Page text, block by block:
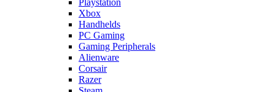
Xbox
Handhelds
PC Gaming
Gaming Peripherals
Alienware
Corsair
Razer